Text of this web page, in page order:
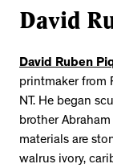
David
David Ruben
printmaker from
NT. He began
brother
materials are
walrus ivory,